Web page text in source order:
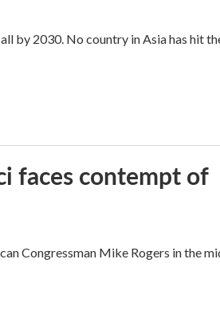
by 2030. No country in Asia has hit
faces contempt of
Congressman Mike Rogers in the